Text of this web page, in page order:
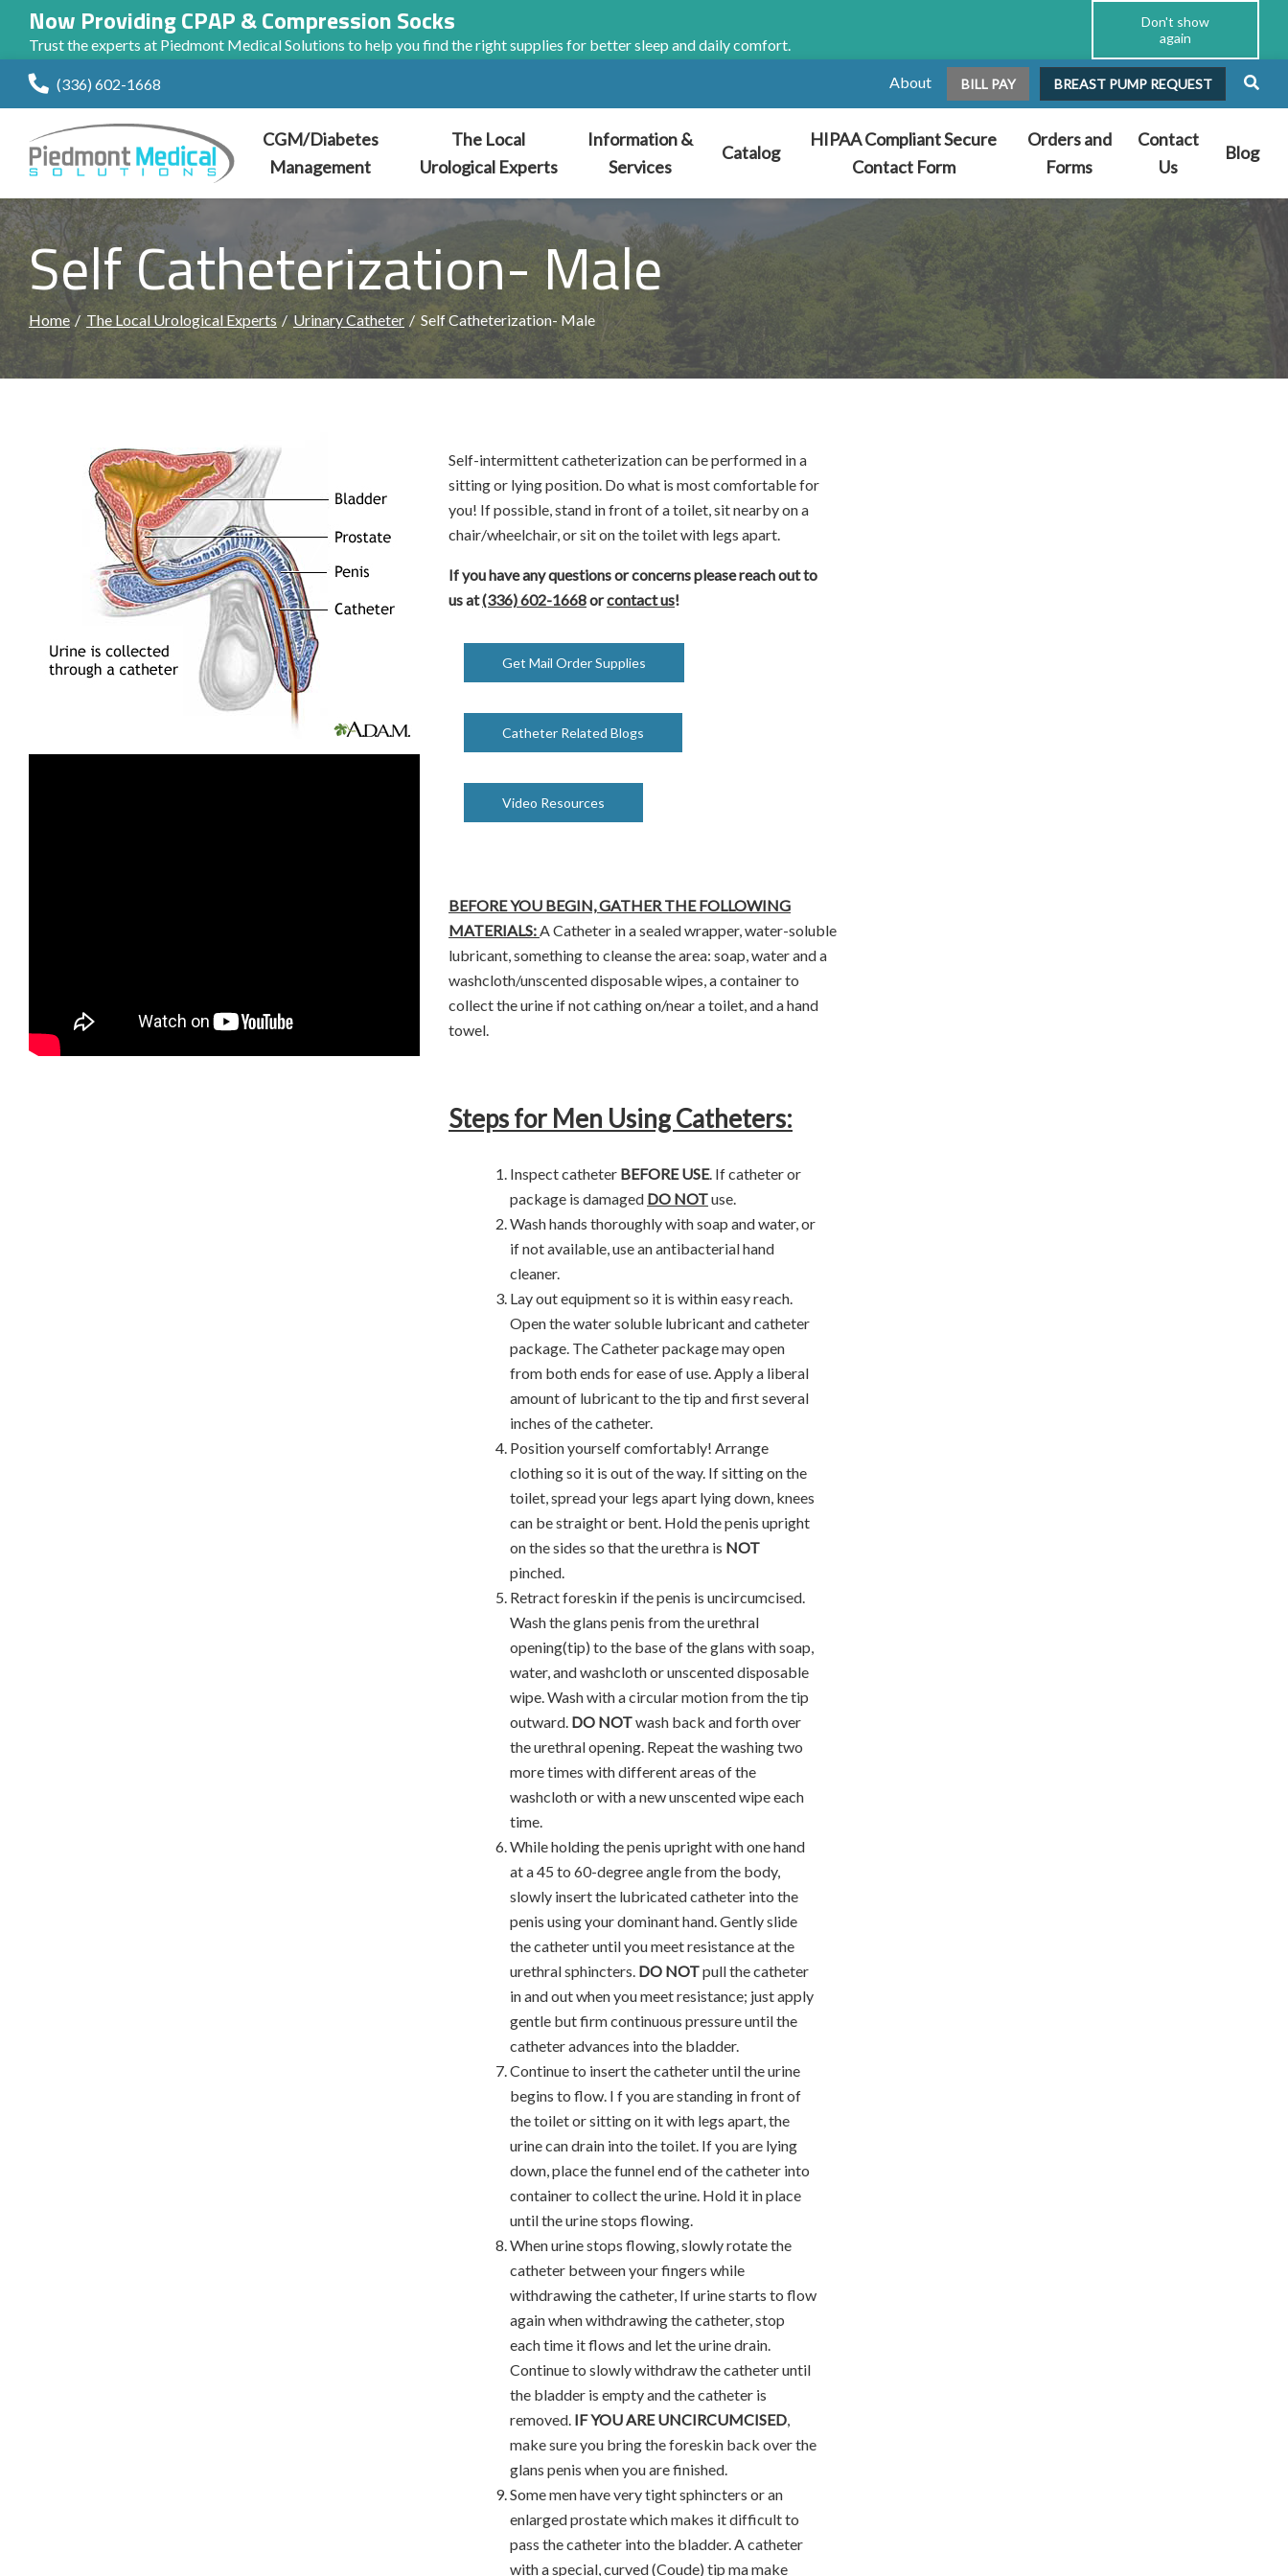
Now Providing CPAP & Compression Socks
Trust the experts at Piedmont Medical Solutions to help you find the right supplies for better sleep and daily comfort.
Don't show
again
Skip
(336) 602-1668 About BILL PAY BREAST PUMP REQUEST
CGM/Diabetes
Management
The Local
Urological Experts
Information &
Services
Catalog
HIPAA Compliant Secure
Contact Form
Orders and
Forms
Contact
Us
Blog
Self Catheterization- Male
Home The Local Urological Experts Urinary Catheter Self Catheterization- Male
Self-intermittent catheterization can be performed in a
sitting or lying position. Do what is most comfortable for
you! If possible, stand in front of a toilet, sit nearby on a
chair/wheelchair, or sit on the toilet with legs apart.
If you have any questions or concerns please reach out to
us at(336) 602-1668orcontact us!
Get Mail Order Supplies
Catheter Related Blogs
Video Resources
BEFORE YOU BEGIN, GATHER THE FOLLOWING
MATERIALS:A Catheter in a sealed wrapper, water-soluble
lubricant, something to cleanse the area: soap, water and a
washcloth/unscented disposable wipes, a container to
collect the urine if not cathing on/near a toilet, and a hand
towel.
Steps for Men Using Catheters:
Inspect catheter BEFORE USE. If catheter or
package is damaged DO NOTuse.
Wash hands thoroughly with soap and water, or
if not available, use an antibacterial hand
cleaner.
Lay out equipment so it is within easy reach.
Open the water soluble lubricant and catheter
package. The Catheter package may open
from both ends for ease of use. Apply a liberal
amount of lubricant to the tip and first several
inches of the catheter.
Position yourself comfortably! Arrange
clothing so it is out of the way. If sitting on the
toilet, spread your legs apart lying down, knees
can be straight or bent. Hold the penis upright
on the sides so that the urethra is NOT
pinched.
Retract foreskin if the penis is uncircumcised.
Wash the glans penis from the urethral
opening(tip) to the base of the glans with soap,
water, and washcloth or unscented disposable
wipe. Wash with a circular motion from the tip
outward. DO NOTwash back and forth over
the urethral opening. Repeat the washing two
more times with different areas of the
washcloth or with a new unscented wipe each
time.
While holding the penis upright with one hand
at a 45 to 60-degree angle from the body,
slowly insert the lubricated catheter into the
penis using your dominant hand. Gently slide
the catheter until you meet resistance at the
urethral sphincters. DO NOTpull the catheter
in and out when you meet resistance; just apply
gentle but firm continuous pressure until the
catheter advances into the bladder.
Continue to insert the catheter until the urine
begins to flow. I f you are standing in front of
the toilet or sitting on it with legs apart, the
urine can drain into the toilet. If you are lying
down, place the funnel end of the catheter into
container to collect the urine. Hold it in place
until the urine stops flowing.
When urine stops flowing, slowly rotate the
catheter between your fingers while
withdrawing the catheter, If urine starts to flow
again when withdrawing the catheter, stop
each time it flows and let the urine drain.
Continue to slowly withdraw the catheter until
the bladder is empty and the catheter is
removed. IF YOU ARE UNCIRCUMCISED,
make sure you bring the foreskin back over the
glans penis when you are finished.
Some men have very tight sphincters or an
enlarged prostate which makes it difficult to
pass the catheter into the bladder. A catheter
with a special, curved (Coude) tip ma make